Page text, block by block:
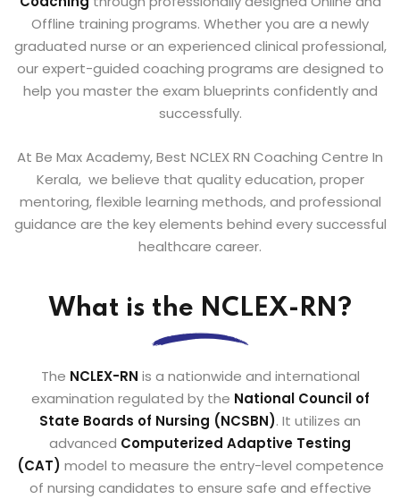
Offline training programs. Whether you are a newly
graduated nurse or an experienced clinical professional,
our expert-guided coaching programs are designed to
help you master the exam blueprints confidently and
successfully.
At Be Max Academy, Best NCLEX RN Coaching Centre In
Kerala, we believe that quality education, proper
mentoring, flexible learning methods, and professional
guidance are the key elements behind every successful
healthcare career.
What is the NCLEX-RN?
The NCLEX-RN is a nationwide and international
examination regulated by the National Council of
State Boards of Nursing (NCSBN). It utilizes an
advanced Computerized Adaptive Testing
(CAT) model to measure the entry-level competence
of nursing candidates to ensure safe and effective